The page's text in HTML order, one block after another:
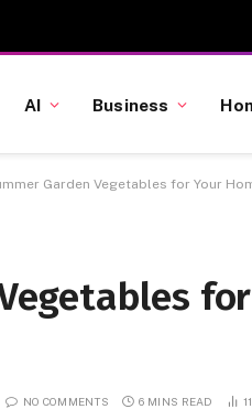
AI Business
Garden Vegetables for Your
NO COMMENTS 6 MINS READ 11